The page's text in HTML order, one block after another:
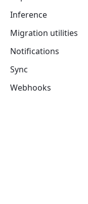
Inference
Migration utilities
Notifications
Sync
Webhooks